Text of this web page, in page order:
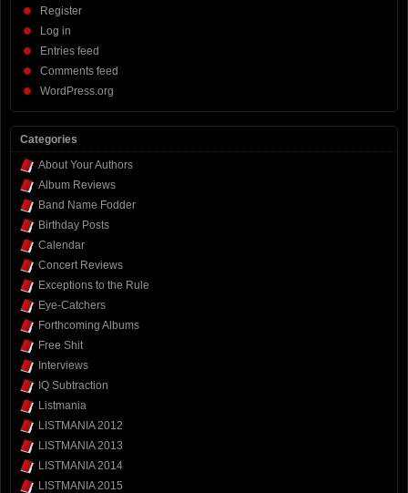
Register
Log in
Entries feed
Comments feed
WordPress.org
Categories
About Your Authors
Album Reviews
Band Name Fodder
Birthday Posts
Calendar
Concert Reviews
Exceptions to the Rule
Eye-Catchers
Forthcoming Albums
Free Shit
Interviews
IQ Subtraction
Listmania
LISTMANIA 2012
LISTMANIA 2013
LISTMANIA 2014
LISTMANIA 2015